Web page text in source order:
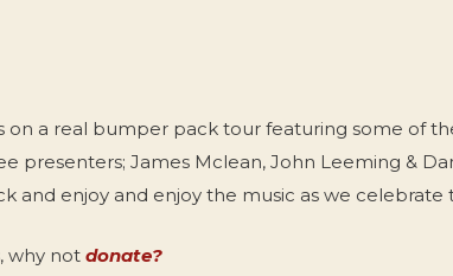
on a real bumper pack tour featuring some of
presenters; James Mclean, John Leeming &
and enjoy and enjoy the music as we celebrate
why not donate?